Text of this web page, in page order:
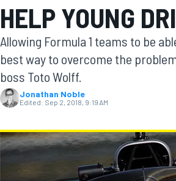
MOTOGP
HELP YOUNG
Allowing Formula 1 teams to be
best way to overcome the
boss Toto Wolff.
Jonathan Noble
Edited: Sep 2, 2018, 9:19 AM